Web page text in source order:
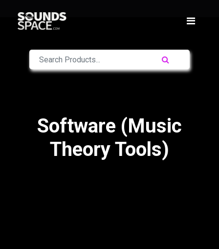
Software (Music
Theory Tools)